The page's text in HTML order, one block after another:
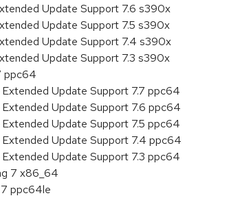
Update Support 7.6 s390x
Update Support 7.5 s390x
Update Support 7.4 s390x
Update Support 7.3 s390x
ppc64
Update Support 7.7 ppc64
Update Support 7.6 ppc64
Update Support 7.5 ppc64
Update Support 7.4 ppc64
Update Support 7.3 ppc64
7 x86_64
ppc64le